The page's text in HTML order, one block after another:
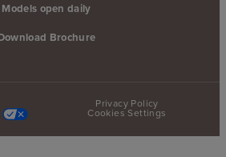
Models open daily
Brochure
Privacy Policy
Cookies Settings